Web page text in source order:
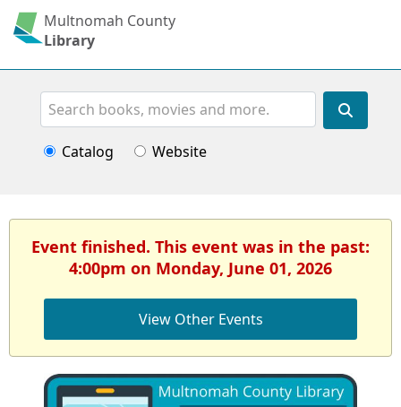
Multnomah County
Library
Search
Catalog Website
Event finished. This event was in the past:
4:00pm on Monday, June 01, 2026
View Other Events